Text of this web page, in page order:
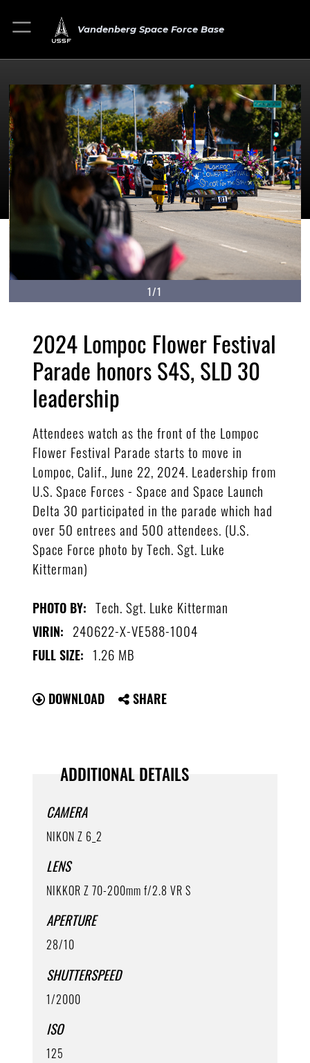
Vandenberg Space Force Base
1/1
2024 Lompoc Flower Festival
Parade honors S4S, SLD 30
leadership
Attendees watch as the front of the Lompoc
Flower Festival Parade starts to move in
Lompoc, Calif., June 22, 2024. Leadership from
U.S. Space Forces - Space and Space Launch
Delta 30 participated in the parade which had
over 50 entrees and 500 attendees. (U.S.
Space Force photo by Tech. Sgt. Luke
Kitterman)
PHOTO BY: Tech. Sgt. Luke Kitterman
VIRIN: 240622-X-VE588-1004
FULL SIZE: 1.26 MB
DOWNLOAD SHARE
ADDITIONAL DETAILS
CAMERA
NIKON Z 6_2
LENS
NIKKOR Z 70-200mm f/2.8 VR S
APERTURE
28/10
SHUTTERSPEED
1/2000
ISO
125